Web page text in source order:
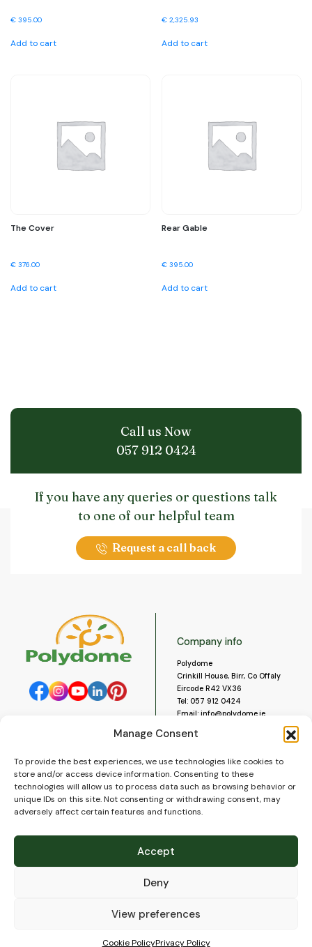
Manage Consent
To provide the best experiences, we use technologies like cookies to
store and/or access device information. Consenting to these
technologies will allow us to process data such as browsing behavior or
unique IDs on this site. Not consenting or withdrawing consent, may
adversely affect certain features and functions.
Accept
Deny
View preferences
Cookie PolicyPrivacy Policy
€ 395.00
Add to cart
€ 2,325.93
Add to cart
The Cover
€ 376.00
Add to cart
Rear Gable
€ 395.00
Add to cart
Call us Now
057 912 0424
If you have any queries or questions talk
to one of our helpful team
Request a call back
Company info
Polydome
Crinkill House, Birr, Co Offaly
Eircode R42 VX36
Tel: 057 912 0424
Email: info@polydome.ie
Our opening hours are:
Monday to Saturday 9am to
5:30pm
Closed for lunch 1pm to 2pm.
About us
Contact us
Blog
Delivery
FAQ’s